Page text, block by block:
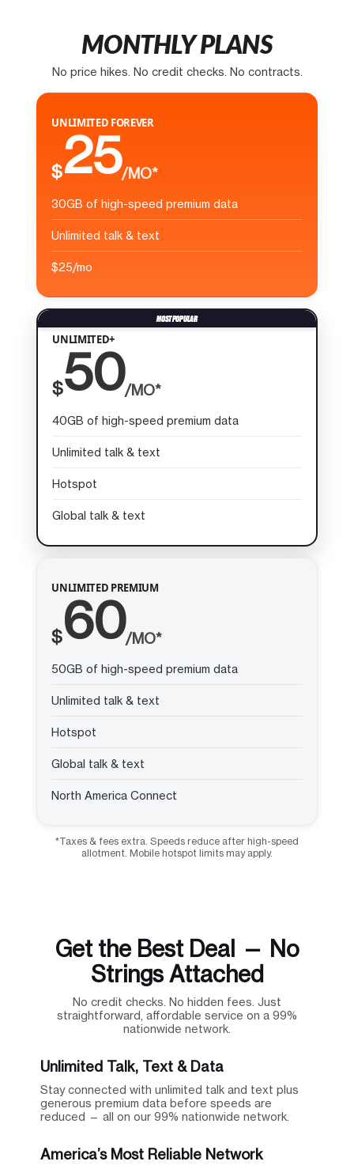
MONTHLY PLANS
No price hikes. No credit checks. No contracts.
UNLIMITED FOREVER
$25/MO*
30GB of high-speed premium data
Unlimited talk & text
$25/mo
UNLIMITED+
$50/MO*
40GB of high-speed premium data
Unlimited talk & text
Hotspot
Global talk & text
UNLIMITED PREMIUM
$60/MO*
50GB of high-speed premium data
Unlimited talk & text
Hotspot
Global talk & text
North America Connect
*Taxes & fees extra. Speeds reduce after high-speed
allotment. Mobile hotspot limits may apply.
Get the Best Deal — No
Strings Attached
No credit checks. No hidden fees. Just
straightforward, affordable service on a 99%
nationwide network.
Unlimited Talk, Text & Data
Stay connected with unlimited talk and text plus
generous premium data before speeds are
reduced — all on our 99% nationwide network.
America’s Most Reliable Network